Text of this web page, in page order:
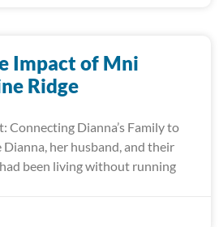
Impact of Mni
Ridge
Connecting Dianna’s Family to
her husband, and their
been living without running